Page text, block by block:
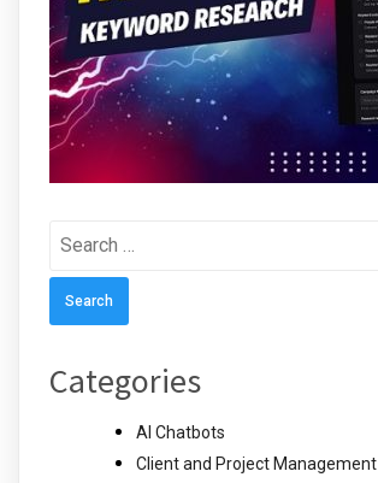
Search
Categories
AI Chatbots
Client and Project Management